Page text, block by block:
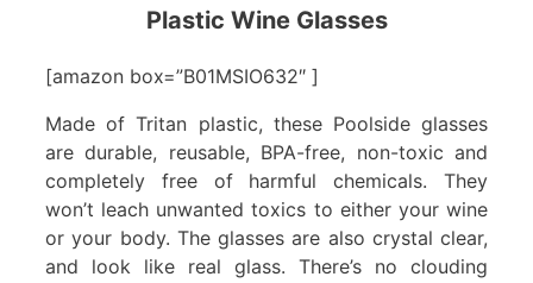
Plastic Wine Glasses
[amazon box=”B01MSIO632″ ]
Made of Tritan plastic, these Poolside glasses
are durable, reusable, BPA-free, non-toxic and
completely free of harmful chemicals. They
won’t leach unwanted toxics to either your wine
or your body. The glasses are also crystal clear,
and look like real glass. There’s no clouding